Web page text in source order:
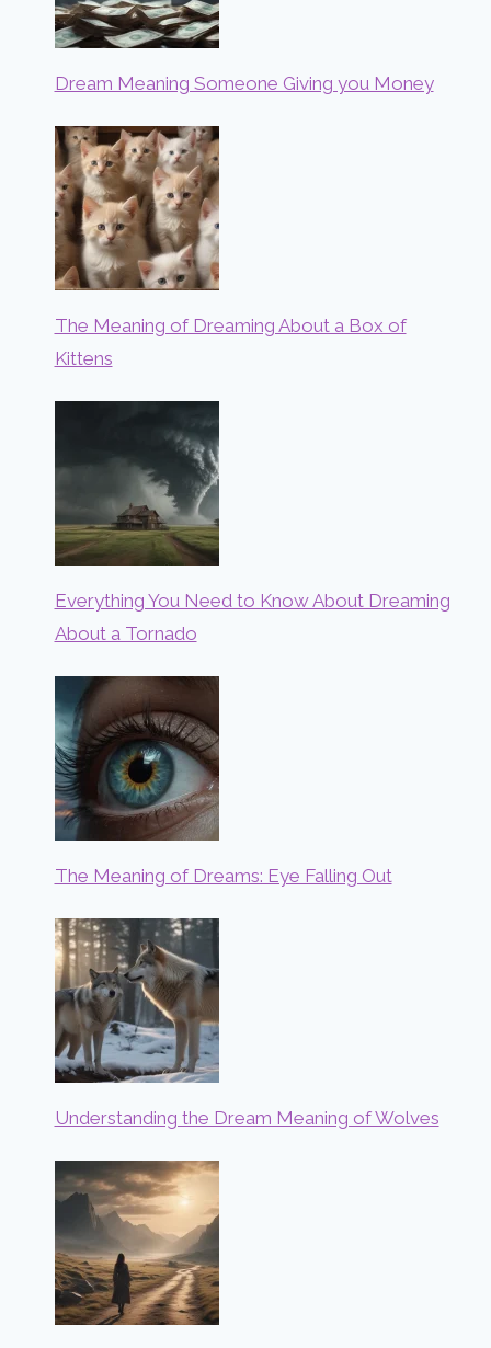
Dream Meaning Someone Giving you Money
The Meaning of Dreaming About a Box of
Kittens
Everything You Need to Know About Dreaming
About a Tornado
The Meaning of Dreams: Eye Falling Out
Understanding the Dream Meaning of Wolves